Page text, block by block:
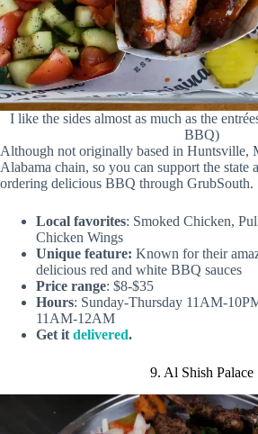
I like the sides almost as much as the
BBQ)
Although not originally based in Huntsville,
Alabama chain, so you can support the state
ordering delicious BBQ through GrubSouth.
Local favorites: Smoked Chicken,
Chicken Wings
Unique feature: Known for their
delicious red and white BBQ sauces
Price range: $8-$35
Hours: Sunday-Thursday 11AM-
11AM-12AM
Get it delivered.
9. Al Shish Palace